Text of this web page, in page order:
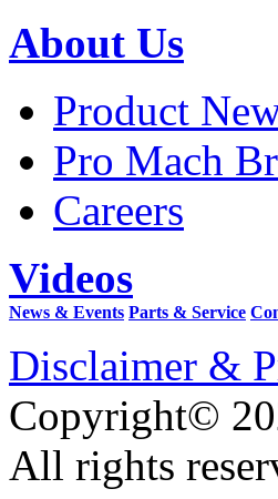
About Us
Product
Pro Mach
Careers
Videos
News & Events Parts & Service
Disclaimer &
Copyright©
All rights